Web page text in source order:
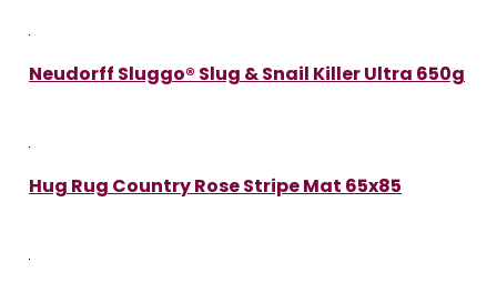
Neudorff Sluggo® Slug & Snail Killer Ultra 650g
Hug Rug Country Rose Stripe Mat 65x85